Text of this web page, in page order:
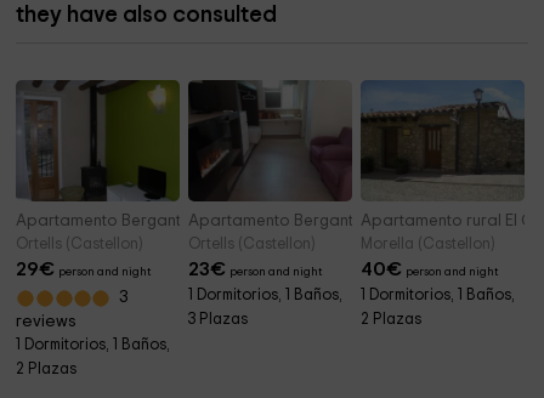
they have also consulted
Apartamento Bergantes Oliva
Ortells (Castellon)
29€ person and night
3
reviews
1 Dormitorios, 1 Baños,
2 Plazas
Apartamento Bergantes Loft
Ortells (Castellon)
23€ person and night
1 Dormitorios, 1 Baños,
3 Plazas
Apartamento rural El
Morella (Castellon)
40€ person and night
1 Dormitorios, 1 Baños,
2 Plazas